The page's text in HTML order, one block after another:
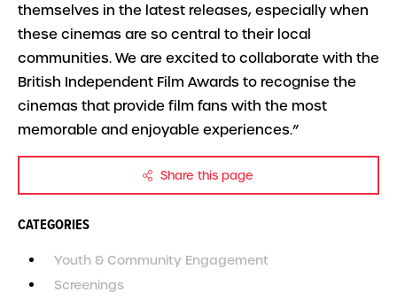
themselves in the latest releases, especially when
these cinemas are so central to their local
communities. We are excited to collaborate with the
British Independent Film Awards to recognise the
cinemas that provide film fans with the most
memorable and enjoyable experiences.”
Share this page
CATEGORIES
Youth & Community Engagement
Screenings